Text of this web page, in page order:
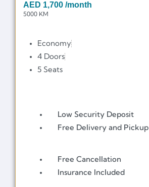
AED 1,700 /month
5000 KM
Economy
4 Doors
5 Seats
Low Security Deposit
Free Delivery and Pickup
Free Cancellation
Insurance Included